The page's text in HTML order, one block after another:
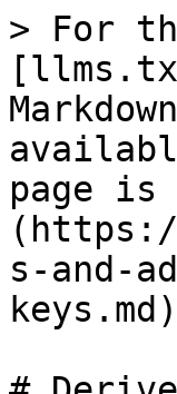
> For
page is
s-and-